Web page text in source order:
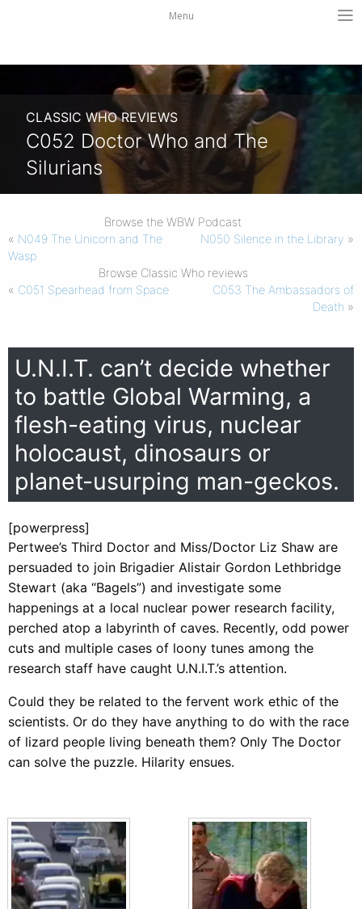
Menu
CLASSIC WHO REVIEWS
C052 Doctor Who and The
Silurians
Browse the WBW Podcast
« N049 The Unicorn and The
Wasp
N050 Silence in the Library »
Browse Classic Who reviews
« C051 Spearhead from Space
C053 The Ambassadors of
Death »
U.N.I.T. can’t decide whether
to battle Global Warming, a
flesh-eating virus, nuclear
holocaust, dinosaurs or
planet-usurping man-geckos.
[powerpress]
Pertwee’s Third Doctor and Miss/Doctor Liz Shaw are
persuaded to join Brigadier Alistair Gordon Lethbridge
Stewart (aka “Bagels”) and investigate some
happenings at a local nuclear power research facility,
perched atop a labyrinth of caves. Recently, odd power
cuts and multiple cases of loony tunes among the
research staff have caught U.N.I.T.’s attention.
Could they be related to the fervent work ethic of the
scientists. Or do they have anything to do with the race
of lizard people living beneath them? Only The Doctor
can solve the puzzle. Hilarity ensues.